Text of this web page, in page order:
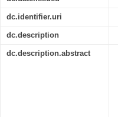
dc.identifier.uri
dc.description
dc.description.abstract